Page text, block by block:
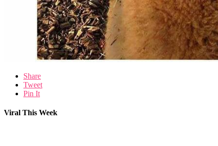
Share
Tweet
Pin It
Viral This Week